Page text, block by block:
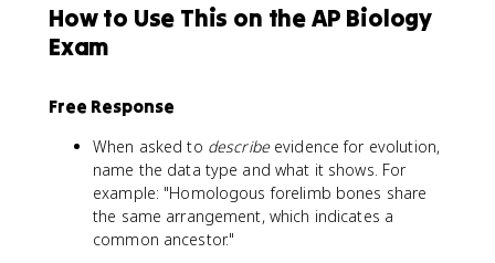
How to Use This on the AP Biology
Exam
Free Response
When asked to describeevidence for evolution,
name the data type and what it shows. For
example: "Homologous forelimb bones share
the same arrangement, which indicates a
common ancestor."